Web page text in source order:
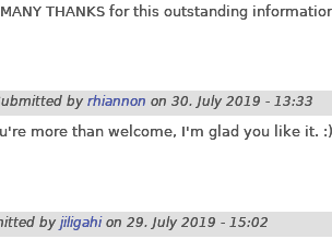
THANKS for this outstanding
by rhiannon on 30. July 2019 - 13:33
more than welcome, I'm glad you like it. :)
by jiligahion 29. July 2019 - 15:02